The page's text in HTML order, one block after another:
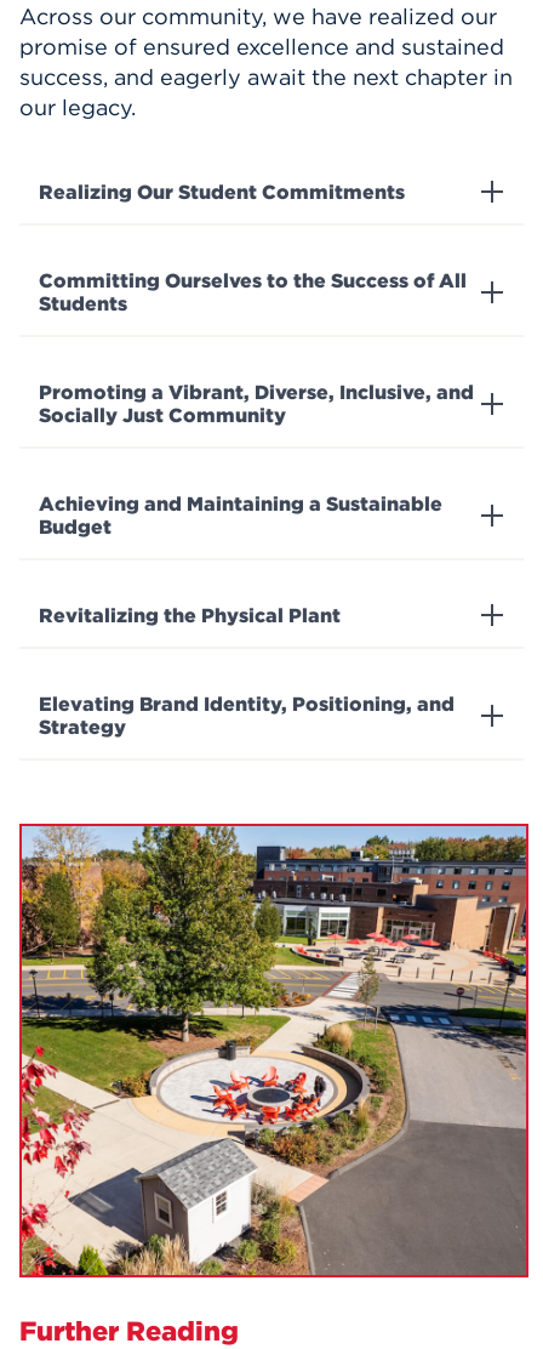
Across our community, we have realized our
promise of ensured excellence and sustained
success, and eagerly await the next chapter in
our legacy.
Realizing Our Student Commitments
Committing Ourselves to the Success of All
Students
Promoting a Vibrant, Diverse, Inclusive, and
Socially Just Community
Achieving and Maintaining a Sustainable
Budget
Revitalizing the Physical Plant
Elevating Brand Identity, Positioning, and
Strategy
Further Reading